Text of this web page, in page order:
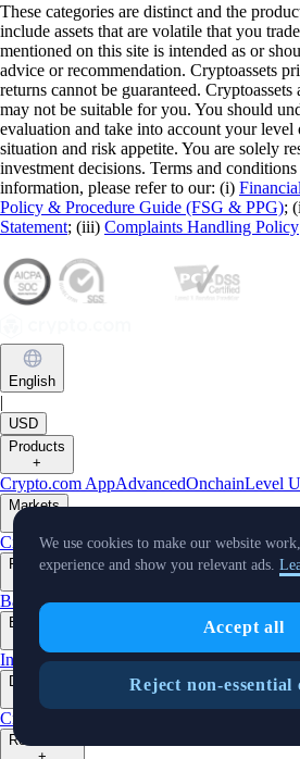
These categories are distinct and the
include assets that are volatile that you
mentioned on this site is intended as or
advice or recommendation. Cryptoassets
returns cannot be guaranteed.
may not be suitable for you. You should
evaluation and take into account your
situation and risk appetite. You are solely
investment decisions. Terms and
information, please refer to our: (i)
Policy & Procedure Guide (FSG & PPG);
Statement; (iii) Complaints Handling Policy
English
|
USD
Products
+
Crypto.com AppAdvancedOnchainLevel
Markets
Crypto
Features
BasketsEarnStakingPrime
Businesses
InstitutionsTrading APIMM Programme
Developers
Cronos PoS
Resources
We use cookies to make our website
experience and show you relevant ads.
Accept all
Reject non-essential